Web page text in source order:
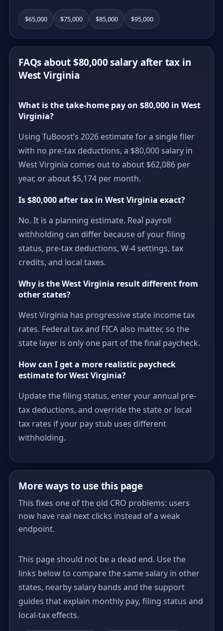
$65,000 $75,000 $85,000 $95,000
FAQs about $80,000 salary after tax in
West Virginia
What is the take-home pay on $80,000 in West
Virginia?
Using TuBoost’s 2026 estimate for a single filer
with no pre-tax deductions, a $80,000 salary in
West Virginia comes out to about $62,086 per
year, or about $5,174 per month.
Is $80,000 after tax in West Virginia exact?
No. It is a planning estimate. Real payroll
withholding can differ because of your filing
status, pre-tax deductions, W-4 settings, tax
credits, and local taxes.
Why is the West Virginia result different from
other states?
West Virginia has progressive state income tax
rates. Federal tax and FICA also matter, so the
state layer is only one part of the final paycheck.
How can I get a more realistic paycheck
estimate for West Virginia?
Update the filing status, enter your annual pre-
tax deductions, and override the state or local
tax rates if your pay stub uses different
withholding.
More ways to use this page
This fixes one of the old CRO problems: users
now have real next clicks instead of a weak
endpoint.
This page should not be a dead end. Use the
links below to compare the same salary in other
states, nearby salary bands and the support
guides that explain monthly pay, filing status and
local-tax effects.